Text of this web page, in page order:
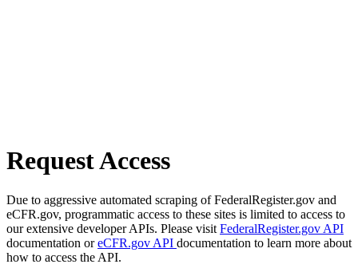
Request Access
Due to aggressive automated scraping of FederalRegister.gov and
eCFR.gov, programmatic access to these sites is limited to access to
our extensive developer APIs. Please visit FederalRegister.gov API
documentation oreCFR.gov API documentation to learn more about
how to access the API.